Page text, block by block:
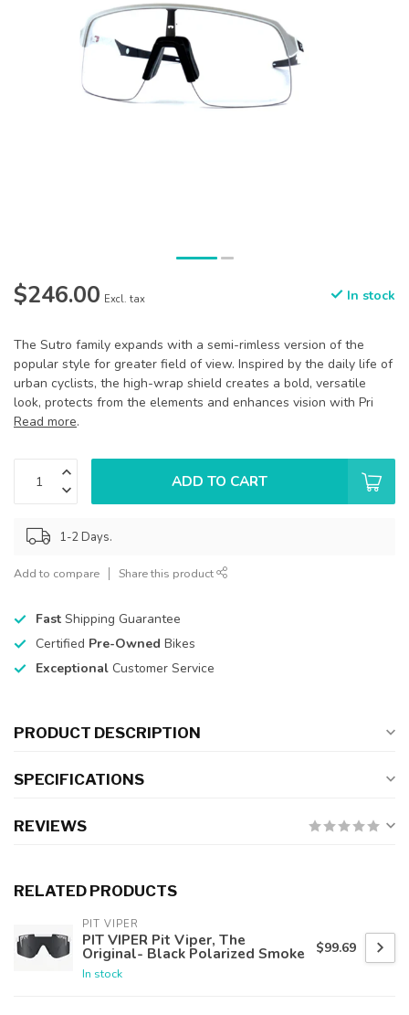
$246.00 Excl. tax In stock
The Sutro family expands with a semi-rimless version of the
popular style for greater field of view. Inspired by the daily life of
urban cyclists, the high-wrap shield creates a bold, versatile
look, protects from the elements and enhances vision with Pri
Read more.
ADD TO CART
1-2 Days.
Add to compare Share this product
Fast Shipping Guarantee
Certified Pre-Owned Bikes
Exceptional Customer Service
PRODUCT DESCRIPTION
SPECIFICATIONS
REVIEWS
RELATED PRODUCTS
PIT VIPER
PIT VIPER Pit Viper, The
Original- Black Polarized Smoke
In stock
$99.69